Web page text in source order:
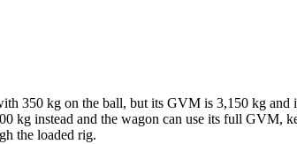
350 kg on the ball, but its GVM is 3,150 kg
kg instead and the wagon can use its full
the loaded rig.